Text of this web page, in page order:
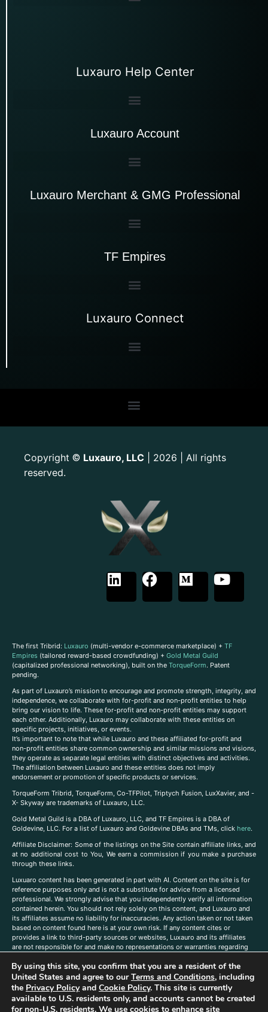
Luxauro Help Center
Luxauro Account
Luxauro Merchant & GMG Professional
TF Empires
Luxauro Connect
Copyright © Luxauro, LLC | 2026 | All rights
reserved.
The first Tribrid: Luxauro (multi-vendor e-commerce marketplace) + TF
Empires (tailored reward-based crowdfunding) + Gold Metal Guild
(capitalized professional networking), built on the TorqueForm. Patent
pending.
As part of Luxauro’s mission to encourage and promote strength, integrity, and
independence, we collaborate with for-profit and non-profit entities to help
bring our vision to life. These for-profit and non-profit entities may support
each other. Additionally, Luxauro may collaborate with these entities on
specific projects, initiatives, or events.
It’s important to note that while Luxauro and these affiliated for-profit and
non-profit entities share common ownership and similar missions and visions,
they operate as separate legal entities with distinct objectives and activities.
The affiliation between Luxauro and these entities does not imply
endorsement or promotion of specific products or services.
TorqueForm Tribrid, TorqueForm, Co-TFPilot, Triptych Fusion, LuxXavier, and -
X- Skyway are trademarks of Luxauro, LLC.
Gold Metal Guild is a DBA of Luxauro, LLC, and TF Empires is a DBA of
Goldevine, LLC. For a list of Luxauro and Goldevine DBAs and TMs, click here.
Affiliate Disclaimer: Some of the listings on the Site contain affiliate links, and
at no additional cost to You, We earn a commission if you make a purchase
through these links.
Luxuaro content has been generated in part with AI. Content on the site is for
reference purposes only and is not a substitute for advice from a licensed
professional. We strongly advise that you independently verify all information
contained herein. You should not rely solely on this content, and Luxauro and
its affiliates assume no liability for inaccuracies. Any action taken or not taken
based on content found here is at your own risk. If any content cites or
provides a link to third-party sources or websites, Luxauro and its affiliates
are not responsible for and make no representations or warranties regarding
companies, products, or brands on the site does not imply any endorsement
or affiliation with said companies, products, or brands. You are solely
responsible for reading and understanding, without limitation, all labels and
directions before purchasing or using a product. Statements regarding health,
diet, supplements, or any similar subject(s) have not been evaluated by the
By using this site, you confirm that you are a resident of the
United States and agree to ourTerms and Conditions, including
the Privacy Policyand Cookie Policy. This site is currently
available to U.S. residents only, and accounts cannot be created
for non-U.S. residents. We use cookies to enhance site